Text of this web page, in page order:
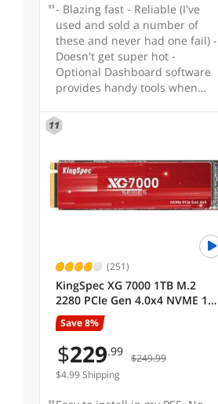
Protocol
Cache
Sold by
Controller
HeatSink
All Top Brands
Availability
- Blazing fast - Reliable (I've
used and sold a number of
these and never had one fail) -
Doesn't get super hot -
Optional Dashboard software
provides handy tools when
11
(251)
KingSpec XG 7000 1TB M.2
2280 PCIe Gen 4.0x4 NVME 1.4
Speed up to 7400MB/s Write
Speed Up to 6600MB/s
Internal Solid State Drive for
PS5 PC Desktop Laptop
Gaming (XG7000-1TB)
Save 8%
$229.99 $249.99
$4.99 Shipping